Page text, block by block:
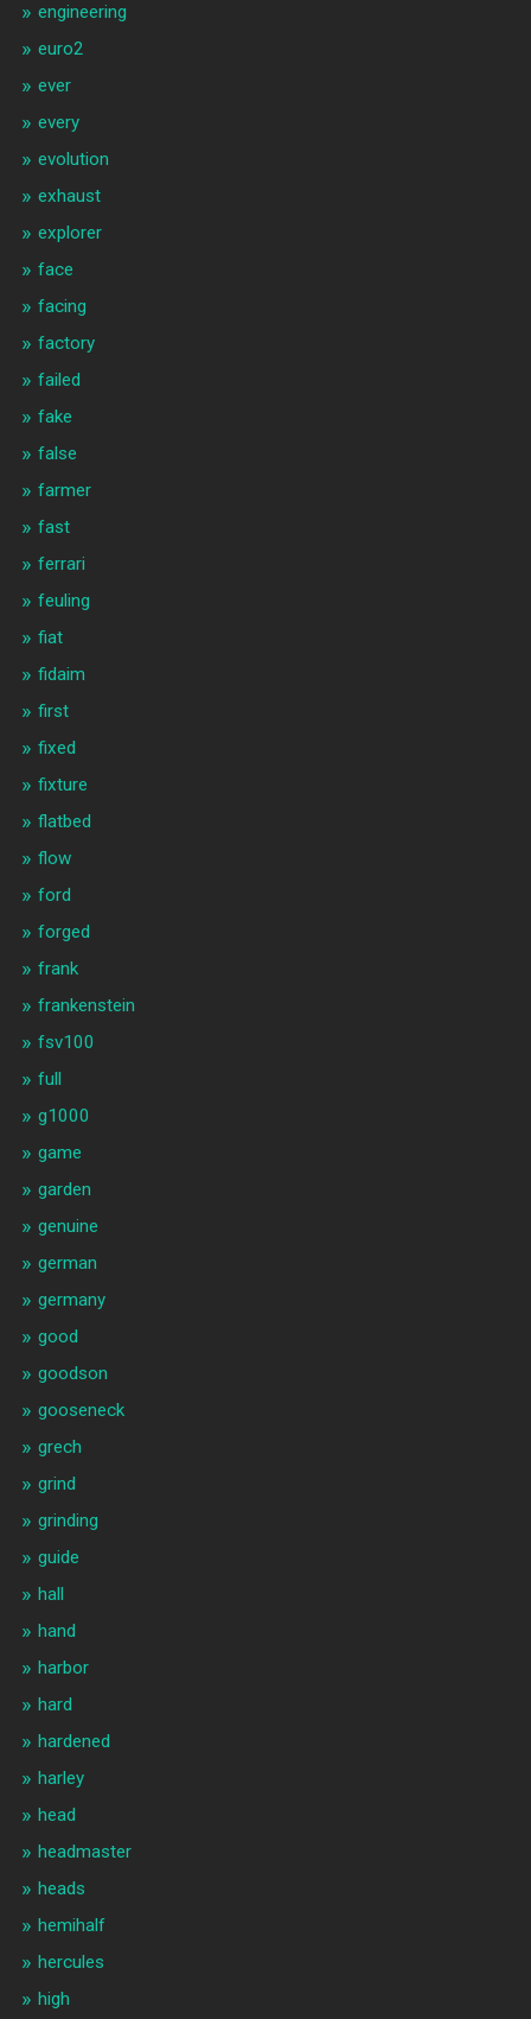
engineering
euro2
ever
every
evolution
exhaust
explorer
face
facing
factory
failed
fake
false
farmer
fast
ferrari
feuling
fiat
fidaim
first
fixed
fixture
flatbed
flow
ford
forged
frank
frankenstein
fsv100
full
g1000
game
garden
genuine
german
germany
good
goodson
gooseneck
grech
grind
grinding
guide
hall
hand
harbor
hard
hardened
harley
head
headmaster
heads
hemihalf
hercules
high